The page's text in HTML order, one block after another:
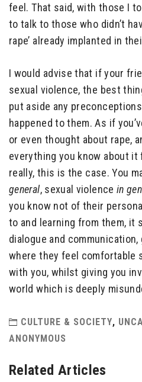
feel. That said, with those I
to talk to those who didn’t
rape’ already implanted in
I would advise that if your
sexual violence, the best
put aside any
happened to them. As if
or even thought about rape,
everything you know about it
really, this is the case. You
general, sexual violencein
you know not of their
to and learning from them, it
dialogue and
where they feel comfortable
with you, whilst giving you
world which is deeply
CULTURE & SOCIETY,
ANONYMOUS
Related Articles